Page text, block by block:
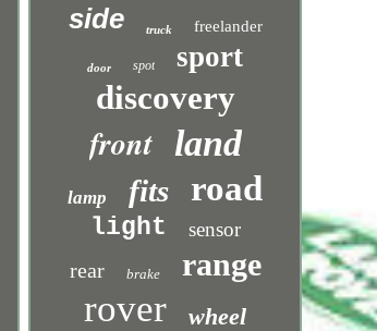
side truck freelander
door spot sport
discovery
front land
lamp fits road
light sensor
rear brake range
rover wheel